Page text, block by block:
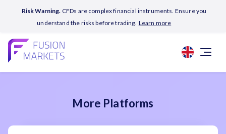
Risk Warning. CFDs are complex financial instruments. Ensure you
understand the risks before trading. Learn more
More Platforms